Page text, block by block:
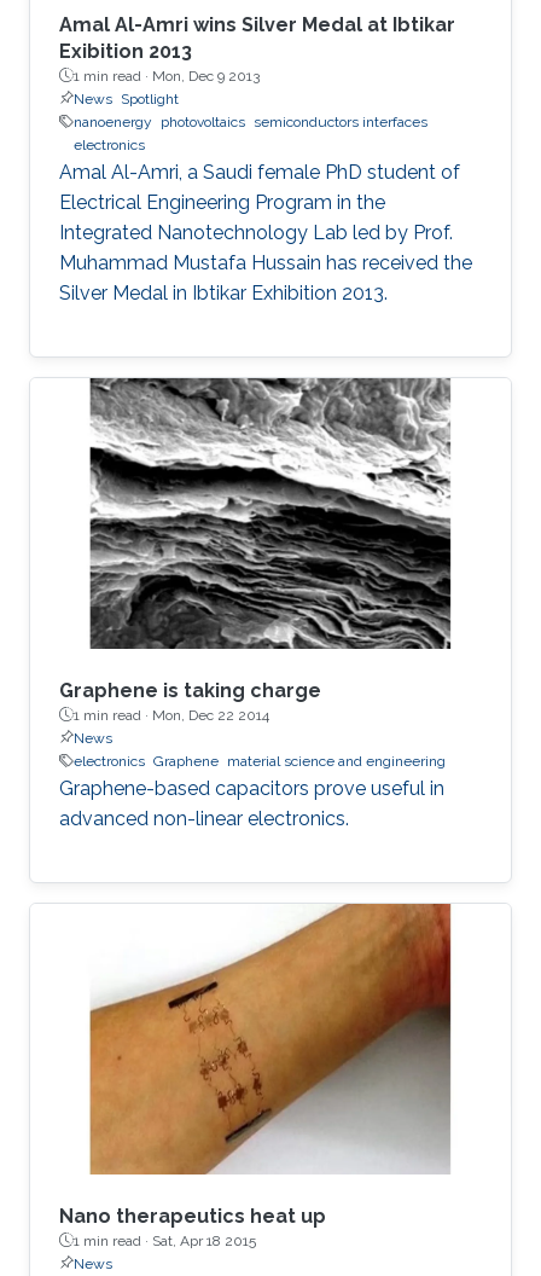
Amal Al-Amri wins Silver Medal at Ibtikar
Exibition 2013
1 min read · Mon, Dec 9 2013
News Spotlight
nanoenergy
photovoltaics semiconductors interfaces
electronics
Amal Al-Amri, a Saudi female PhD student of
Electrical Engineering Program in the
Integrated Nanotechnology Lab led by Prof.
Muhammad Mustafa Hussain has received the
Silver Medal in Ibtikar Exhibition 2013.
Graphene is taking charge
1 min read · Mon, Dec 22 2014
News
electronics Graphene material science and engineering
Graphene-based capacitors prove useful in
advanced non-linear electronics.
Nano therapeutics heat up
1 min read · Sat, Apr 18 2015
News